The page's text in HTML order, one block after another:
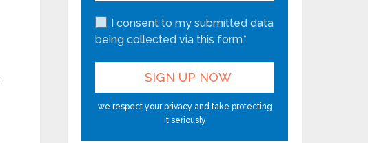
I consent to my submitted data
being collected via this form*
we respect your privacy and take protecting
it seriously